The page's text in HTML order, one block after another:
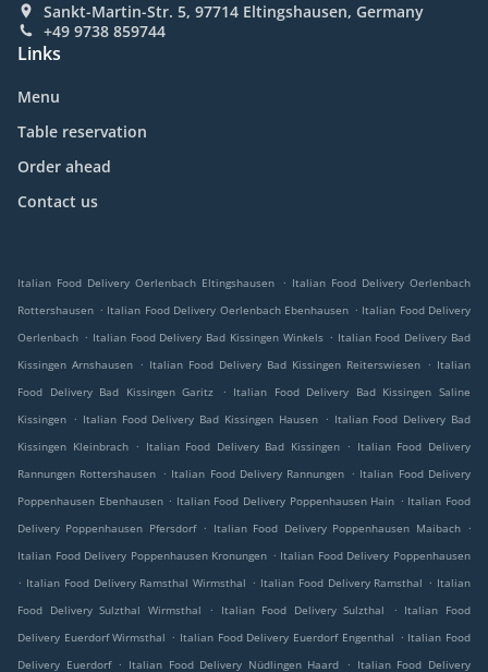
Sankt-Martin-Str. 5, 97714 Eltingshausen, Germany
+49 9738 859744
Links
Menu
Table reservation
Order ahead
Contact us
Italian Food Delivery Oerlenbach Eltingshausen . Italian Food Delivery Oerlenbach
Rottershausen . Italian Food Delivery Oerlenbach Ebenhausen . Italian Food Delivery
Oerlenbach . Italian Food Delivery Bad Kissingen Winkels . Italian Food Delivery Bad
Kissingen Arnshausen . Italian Food Delivery Bad Kissingen Reiterswiesen . Italian
Food Delivery Bad Kissingen Garitz
. Italian Food Delivery Bad Kissingen Saline
Kissingen . Italian Food Delivery Bad Kissingen Hausen . Italian Food Delivery Bad
Kissingen Kleinbrach
. Italian Food Delivery Bad Kissingen . Italian Food Delivery
Rannungen Rottershausen . Italian Food Delivery Rannungen . Italian Food Delivery
Poppenhausen Ebenhausen . Italian Food Delivery Poppenhausen Hain . Italian Food
Delivery Poppenhausen Pfersdorf . Italian Food Delivery Poppenhausen Maibach
.
Italian Food Delivery Poppenhausen Kronungen . Italian Food Delivery Poppenhausen
. Italian Food Delivery Ramsthal Wirmsthal . Italian Food Delivery Ramsthal . Italian
Food Delivery Sulzthal Wirmsthal
. Italian Food Delivery Sulzthal . Italian Food
Delivery Euerdorf Wirmsthal . Italian Food Delivery Euerdorf Engenthal . Italian Food
Delivery Euerdorf . Italian Food Delivery Nüdlingen Haard . Italian Food Delivery